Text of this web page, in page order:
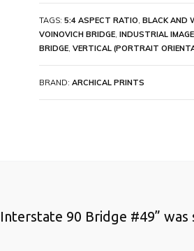
TAGS:5:4 ASPECT RATIO,BLACK AND
VOINOVICH BRIDGE,INDUSTRIAL
BRIDGE,VERTICAL (PORTRAIT
BRAND:ARCHICAL PRINTS
90 Bridge #49”